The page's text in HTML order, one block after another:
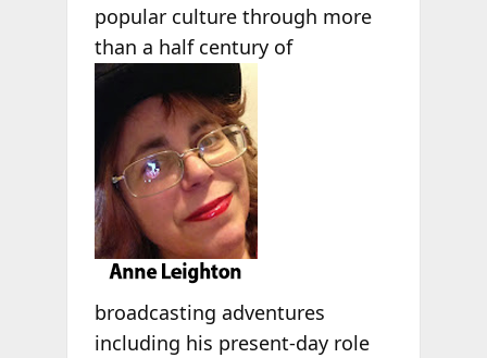
popular culture through more
than a half century of
broadcasting adventures
including his present-day role